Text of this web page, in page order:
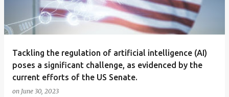
Tackling the regulation of artificial intelligence (AI)
poses a significant challenge, as evidenced by the
current efforts of the US Senate.
on June 30, 2023